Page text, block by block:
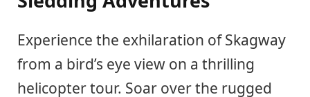
Experience the exhilaration of Skagway
from a bird’s eye view on a thrilling
helicopter tour. Soar over the rugged